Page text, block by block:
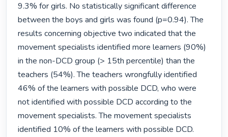
9.3% for girls. No statistically significant difference
between the boys and girls was found (p=0.94). The
results concerning objective two indicated that the
movement specialists identified more learners (90%)
in the non-DCD group (> 15th percentile) than the
teachers (54%). The teachers wrongfully identified
46% of the learners with possible DCD, who were
not identified with possible DCD according to the
movement specialists. The movement specialists
identified 10% of the learners with possible DCD.